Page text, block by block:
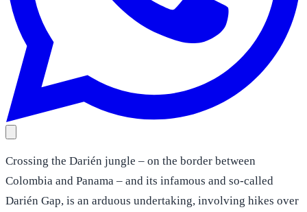
Crossing the Darién jungle – on the border between
Colombia and Panama – and its infamous and so-called
Darién Gap, is an arduous undertaking, involving hikes over